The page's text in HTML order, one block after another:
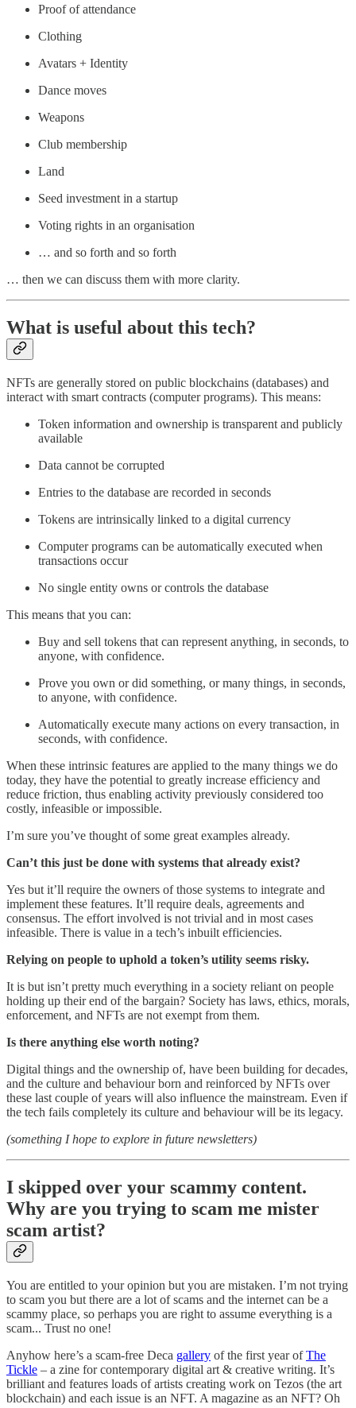
Proof of attendance
Clothing
Avatars + Identity
Dance moves
Weapons
Club membership
Land
Seed investment in a startup
Voting rights in an organisation
… and so forth and so forth
… then we can discuss them with more clarity.
What is useful about this tech?
NFTs are generally stored on public blockchains (databases) and
interact with smart contracts (computer programs). This means:
Token information and ownership is transparent and publicly
available
Data cannot be corrupted
Entries to the database are recorded in seconds
Tokens are intrinsically linked to a digital currency
Computer programs can be automatically executed when
transactions occur
No single entity owns or controls the database
This means that you can:
Buy and sell tokens that can represent anything, in seconds, to
anyone, with confidence.
Prove you own or did something, or many things, in seconds,
to anyone, with confidence.
Automatically execute many actions on every transaction, in
seconds, with confidence.
When these intrinsic features are applied to the many things we do
today, they have the potential to greatly increase efficiency and
reduce friction, thus enabling activity previously considered too
costly, infeasible or impossible.
I’m sure you’ve thought of some great examples already.
Can’t this just be done with systems that already exist?
Yes but it’ll require the owners of those systems to integrate and
implement these features. It’ll require deals, agreements and
consensus. The effort involved is not trivial and in most cases
infeasible. There is value in a tech’s inbuilt efficiencies.
Relying on people to uphold a token’s utility seems risky.
It is but isn’t pretty much everything in a society reliant on people
holding up their end of the bargain? Society has laws, ethics, morals,
enforcement, and NFTs are not exempt from them.
Is there anything else worth noting?
Digital things and the ownership of, have been building for decades,
and the culture and behaviour born and reinforced by NFTs over
these last couple of years will also influence the mainstream. Even if
the tech fails completely its culture and behaviour will be its legacy.
(something I hope to explore in future newsletters)
I skipped over your scammy content.
Why are you trying to scam me mister
scam artist?
You are entitled to your opinion but you are mistaken. I’m not trying
to scam you but there are a lot of scams and the internet can be a
scammy place, so perhaps you are right to assume everything is a
scam... Trust no one!
Anyhow here’s a scam-free Deca gallery of the first year ofThe
Tickle – a zine for contemporary digital art & creative writing. It’s
brilliant and features loads of artists creating work on Tezos (the art
blockchain) and each issue is an NFT. A magazine as an NFT? Oh